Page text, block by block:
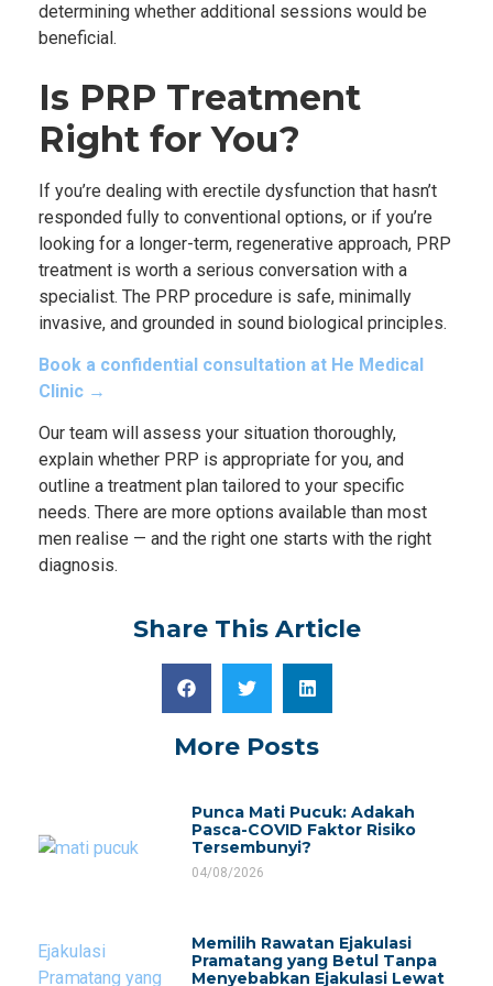
determining whether additional sessions would be
beneficial.
Is PRP Treatment
Right for You?
If you’re dealing with erectile dysfunction that hasn’t
responded fully to conventional options, or if you’re
looking for a longer-term, regenerative approach, PRP
treatment is worth a serious conversation with a
specialist. The PRP procedure is safe, minimally
invasive, and grounded in sound biological principles.
Book a confidential consultation at He Medical
Clinic →
Our team will assess your situation thoroughly,
explain whether PRP is appropriate for you, and
outline a treatment plan tailored to your specific
needs. There are more options available than most
men realise — and the right one starts with the right
diagnosis.
Share This Article
More Posts
Punca Mati Pucuk: Adakah
Pasca-COVID Faktor Risiko
Tersembunyi?
04/08/2026
Memilih Rawatan Ejakulasi
Pramatang yang Betul Tanpa
Menyebabkan Ejakulasi Lewat